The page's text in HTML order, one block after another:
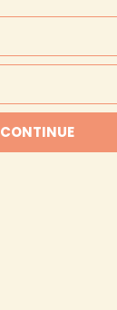
CONTINUE